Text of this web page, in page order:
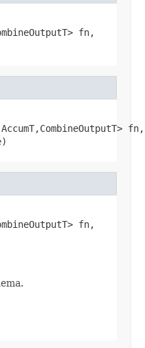
fn,
fn,
fn,